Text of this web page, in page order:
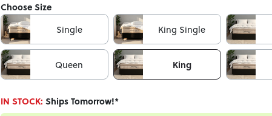
Choose Size
Single
King Single
Queen King
IN STOCK: Ships Tomorrow!*